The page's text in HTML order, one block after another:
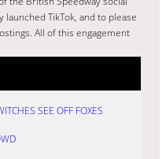
TikTok, and to please
All of this engagement
SEE OFF FOXES